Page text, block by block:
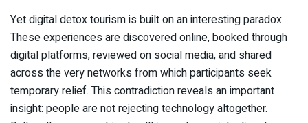
Yet digital detox tourism is built on an interesting paradox.
These experiences are discovered online, booked through
digital platforms, reviewed on social media, and shared
across the very networks from which participants seek
temporary relief. This contradiction reveals an important
insight: people are not rejecting technology altogether.